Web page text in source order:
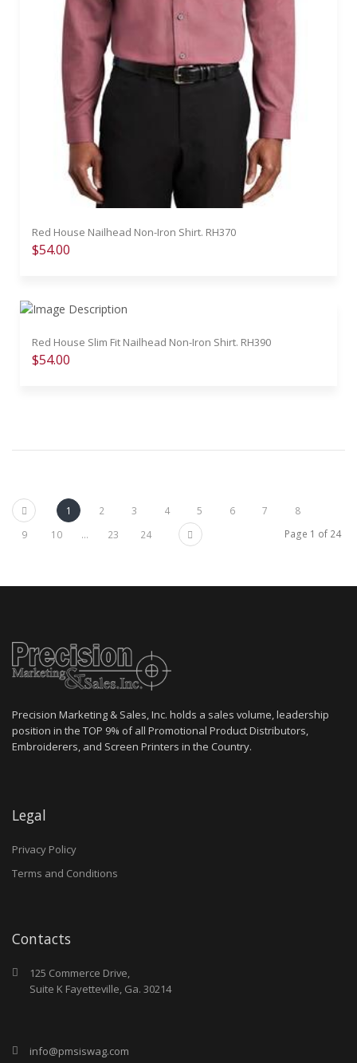
Red House Nailhead Non-Iron Shirt. RH370
$54.00
Red House Slim Fit Nailhead Non-Iron Shirt. RH390
$54.00
Previous 1 2 3 4 5 6 7
8
9
10 ... 23 24 Next Page 1 of 24
Precision Marketing & Sales, Inc. holds a sales volume, leadership
position in the TOP 9% of all Promotional Product Distributors,
Embroiderers, and Screen Printers in the Country.
Legal
Privacy Policy
Terms and Conditions
Contacts
125 Commerce Drive,
Suite K Fayetteville, Ga. 30214
info@pmsiswag.com